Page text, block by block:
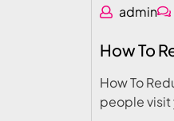
admin
How To
How To
people visit